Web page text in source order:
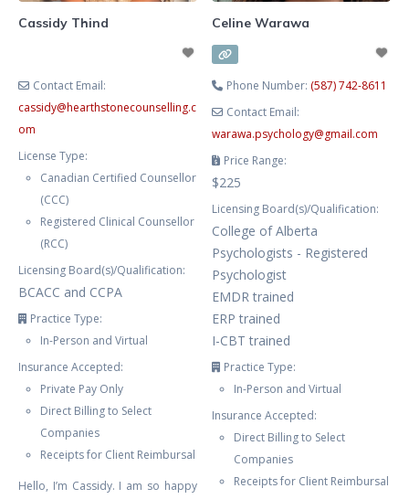
Cassidy Thind
Contact Email:
cassidy@hearthstonecounselling.c
om
License Type:
Canadian Certified Counsellor
(CCC)
Registered Clinical Counsellor
(RCC)
Licensing Board(s)/Qualification:
BCACC and CCPA
Practice Type:
In-Person and Virtual
Insurance Accepted:
Private Pay Only
Direct Billing to Select
Companies
Receipts for Client Reimbursal
Hello, I’m Cassidy. I am so happy
Celine Warawa
Phone Number: (587) 742-8611
Contact Email:
warawa.psychology@gmail.com
Price Range:
$225
Licensing Board(s)/Qualification:
College of Alberta
Psychologists - Registered
Psychologist
EMDR trained
ERP trained
I-CBT trained
Practice Type:
In-Person and Virtual
Insurance Accepted:
Direct Billing to Select
Companies
Receipts for Client Reimbursal